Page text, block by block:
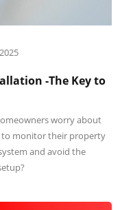
-The Key to
worry about
to monitor their property
and avoid the